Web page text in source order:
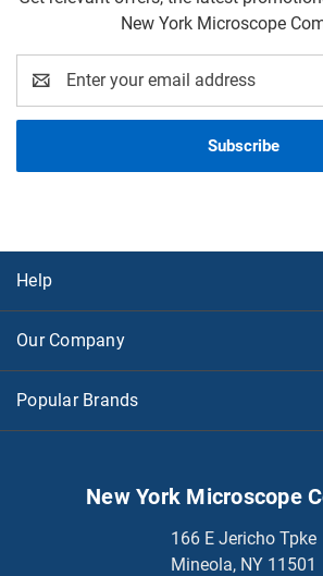
New York Microscope
Address
Help
Our Company
Popular Brands
New York Microscope
166 E Jericho Tpke
Mineola, NY 11501